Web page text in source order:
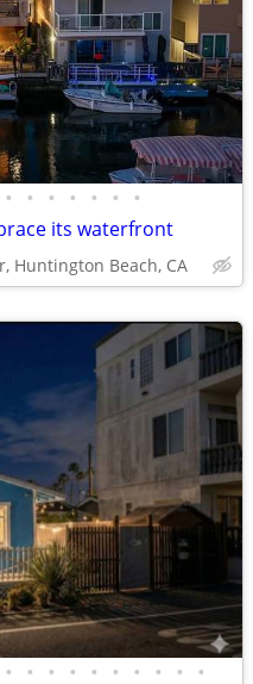
• • • • • • •
its waterfront
Huntington Beach, CA
• • • • • • • • • •